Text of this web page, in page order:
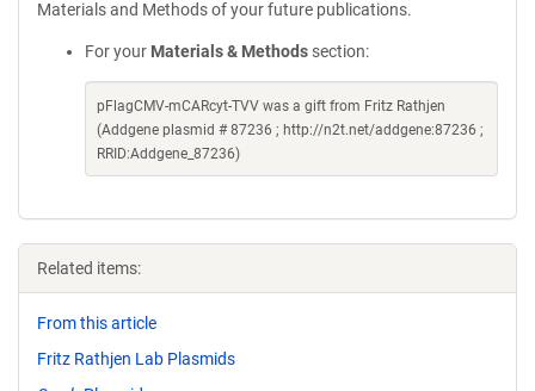
Materials and Methods of your future publications.
For your Materials & Methods section:
pFlagCMV-mCARcyt-TVV was a gift from Fritz Rathjen
(Addgene plasmid # 87236 ; http://n2t.net/addgene:87236 ;
RRID:Addgene_87236)
Related items:
From this article
Fritz Rathjen Lab Plasmids